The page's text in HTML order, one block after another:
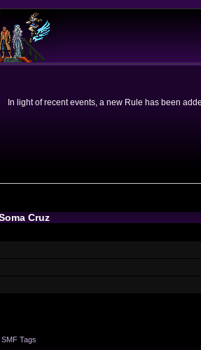
In light of recent events, a new Rule has been
Cruz
SMF Tags